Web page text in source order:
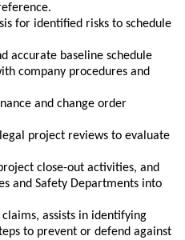
for identified risks to schedule
accurate baseline schedule
company procedures and
and change order
project reviews to evaluate
close-out activities, and
and Safety Departments into
assists in identifying
to prevent or defend against